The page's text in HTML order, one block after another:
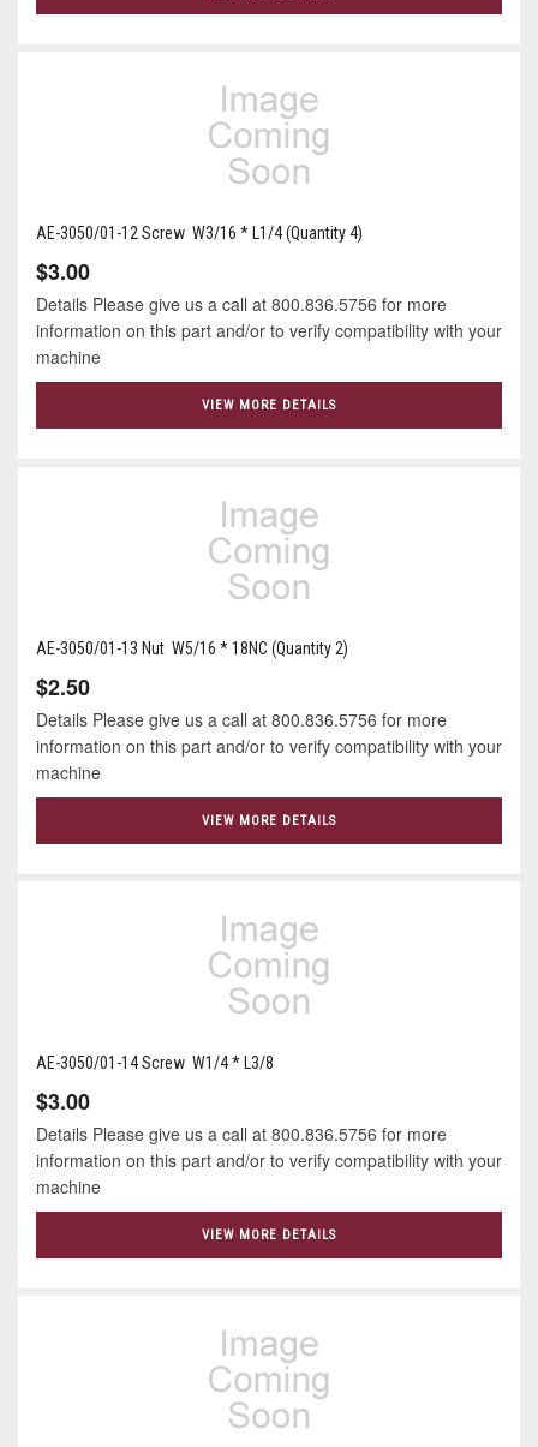
AE-3050/01-12 Screw W3/16 * L1/4 (Quantity 4)
$3.00
Details Please give us a call at 800.836.5756 for more
information on this part and/or to verify compatibility with your
machine
VIEW MORE DETAILS
AE-3050/01-13 Nut W5/16 * 18NC (Quantity 2)
$2.50
Details Please give us a call at 800.836.5756 for more
information on this part and/or to verify compatibility with your
machine
VIEW MORE DETAILS
AE-3050/01-14 Screw W1/4 * L3/8
$3.00
Details Please give us a call at 800.836.5756 for more
information on this part and/or to verify compatibility with your
machine
VIEW MORE DETAILS